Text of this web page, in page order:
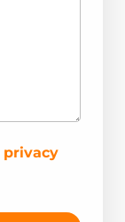
privacy